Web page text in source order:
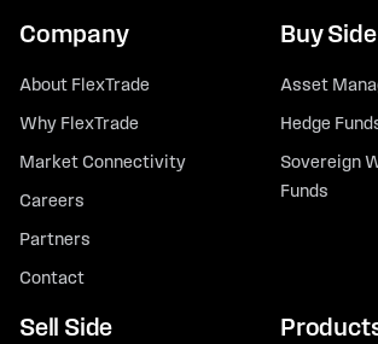
Company
About FlexTrade
Why FlexTrade
Market Connectivity
Careers
Partners
Contact
Buy Side
Asset
Hedge
Sovereign
Funds
Sell Side